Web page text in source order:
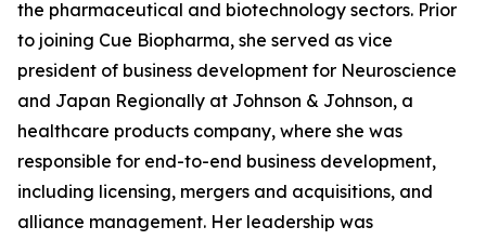
the pharmaceutical and biotechnology sectors. Prior
to joining Cue Biopharma, she served as vice
president of business development for Neuroscience
and Japan Regionally at Johnson & Johnson, a
healthcare products company, where she was
responsible for end-to-end business development,
including licensing, mergers and acquisitions, and
alliance management. Her leadership was